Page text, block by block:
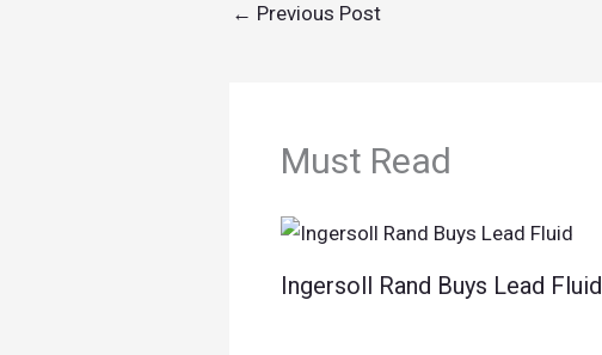
← Previous Post
Must Read
Ingersoll Rand Buys Lead Fluid